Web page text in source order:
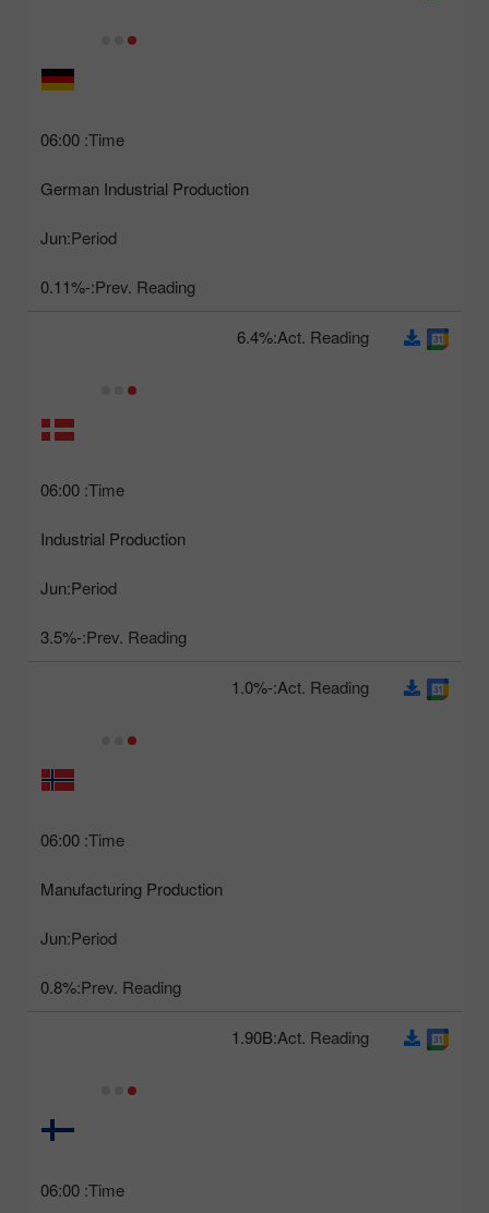
Time:
06:00
German Industrial Production
Period:
Jun
Prev. Reading:
-0.11%
Time:
06:00
Industrial Production
Period:
Jun
Prev. Reading:
-3.5%
Act. Reading:
6.4%
Time:
06:00
Manufacturing Production
Period:
Jun
Prev. Reading:
0.8%
Act. Reading:
-1.0%
Time:
06:00
Act. Reading:
1.90B